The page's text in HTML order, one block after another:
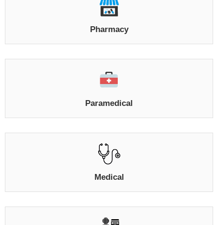
Pharmacy
Paramedical
Medical